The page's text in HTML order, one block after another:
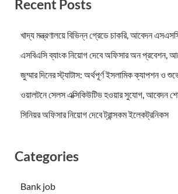
Recent Posts
খাদ্য মন্ত্রণালয়ে বিভিন্ন গ্রেডে চাকরি, আবেদন
এসবিএসি ব্যাংক নিয়োগ দেবে অফিসার অন প্রবেশন,
জুম্মার দিনের স্ট্যাটাস: অর্থপূর্ণ ইসলামিক ক্যাপশন ও
ওয়ালটনে সেলস এক্সিকিউটিভ হওয়ার সুযোগ, আবেদন
সিনিয়র অফিসার নিয়োগ দেবে ট্রান্সকম ইলেকট্রনিকস
Categories
Bank job